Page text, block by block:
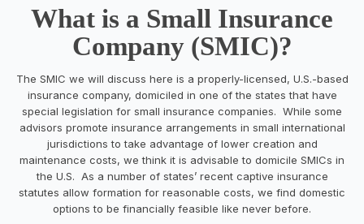
What is a Small Insurance
Company (SMIC)?
The SMIC we will discuss here is a properly-licensed, U.S.-based
insurance company, domiciled in one of the states that have
special legislation for small insurance companies. While some
advisors promote insurance arrangements in small international
jurisdictions to take advantage of lower creation and
maintenance costs, we think it is advisable to domicile SMICs in
the U.S. As a number of states’ recent captive insurance
statutes allow formation for reasonable costs, we find domestic
options to be financially feasible like never before.